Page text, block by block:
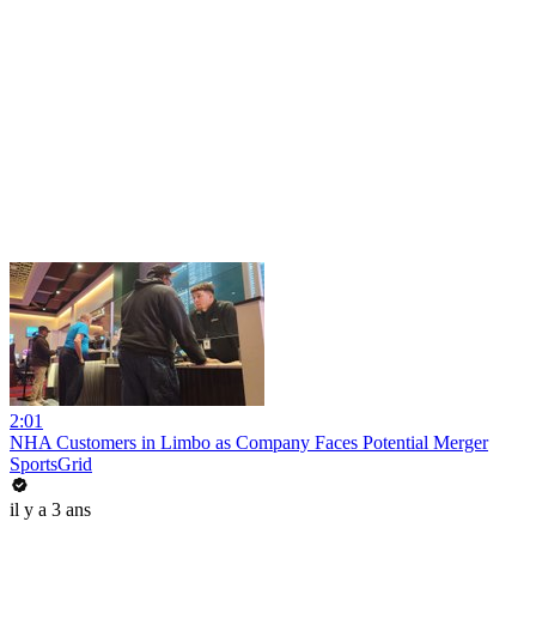
2:01
NHA Customers in Limbo as Company Faces Potential Merger
SportsGrid
il y a 3 ans